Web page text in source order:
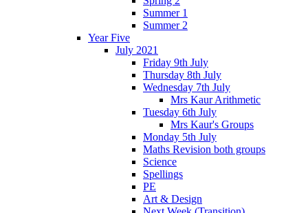
Summer 1
Summer 2
Year Five
July 2021
Friday 9th July
Thursday 8th July
Wednesday 7th July
Mrs Kaur Arithmetic
Tuesday 6th July
Mrs Kaur's Groups
Monday 5th July
Maths Revision both groups
Science
Spellings
PE
Art & Design